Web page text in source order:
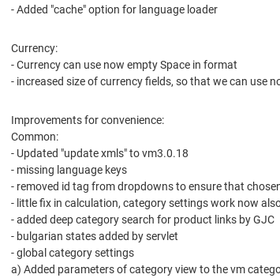
- Added "cache" option for language loader
Currency:
- Currency can use now empty Space in format
- increased size of currency fields, so that we can use
Improvements for convenience:
Common:
- Updated "update xmls" to vm3.0.18
- missing language keys
- removed id tag from dropdowns to ensure that
- little fix in calculation, category settings work now
- added deep category search for product links by GJC
- bulgarian states added by servlet
- global category settings
a) Added parameters of category view to the vm